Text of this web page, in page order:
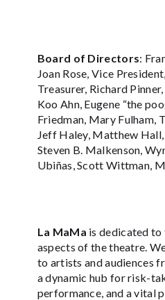
Board of Directors:
Joan Rose, Vice
Treasurer, Richard
Koo Ahn, Eugene “the
Friedman, Mary Fulham,
Jeff Haley, Matthew
Steven B. Malkenson,
Ubiñas, Scott Wittman,
La MaMa is dedicated
aspects of the theatre.
to artists and audiences
a dynamic hub for risk-
performance, and a vital